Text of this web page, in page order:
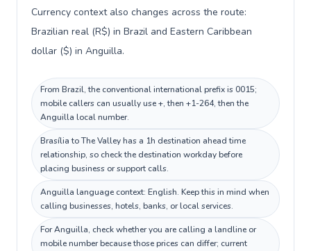
Currency context also changes across the route:
Brazilian real (R$) in Brazil and Eastern Caribbean
dollar ($) in Anguilla.
From Brazil, the conventional international prefix is 0015;
mobile callers can usually use +, then +1-264, then the
Anguilla local number.
Brasília to The Valley has a 1h destination ahead time
relationship, so check the destination workday before
placing business or support calls.
Anguilla language context: English. Keep this in mind when
calling businesses, hotels, banks, or local services.
For Anguilla, check whether you are calling a landline or
mobile number because those prices can differ; current